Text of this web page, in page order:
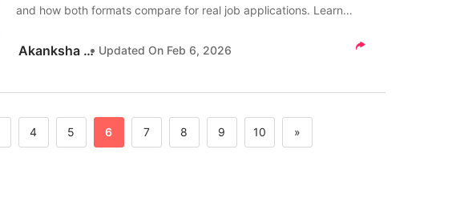
and how both formats compare for real job applications. Learn
Akanksha Tripathi Updated On Feb 6, 2026
4 5 6 7 8 9 10 »